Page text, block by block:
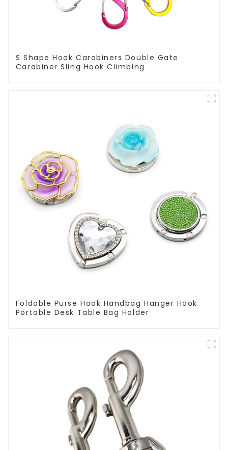
S Shape Hook Carabiners Double Gate
Carabiner Sling Hook Climbing
Foldable Purse Hook Handbag Hanger Hook
Portable Desk Table Bag Holder